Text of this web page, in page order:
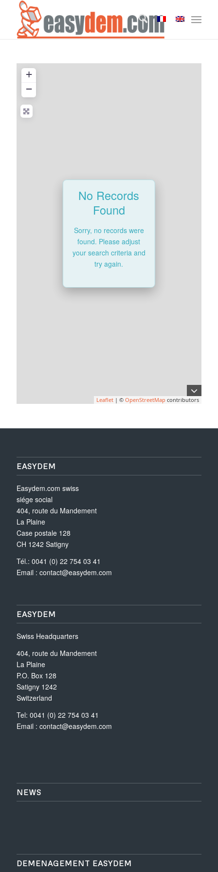
+
−
Leaflet | ©OpenStreetMap contributors
No Records
Found
Sorry, no records were
found. Please adjust
your search criteria and
try again.
EASYDEM
Easydem.com swiss
siége social
404, route du Mandement
La Plaine
Case postale 128
CH 1242 Satigny
Tél.: 0041 (0) 22 754 03 41
Email : contact@easydem.com
EASYDEM
Swiss Headquarters
404, route du Mandement
La Plaine
P.O. Box 128
Satigny 1242
Switzerland
Tel: 0041 (0) 22 754 03 41
Email : contact@easydem.com
NEWS
DEMENAGEMENT EASYDEM